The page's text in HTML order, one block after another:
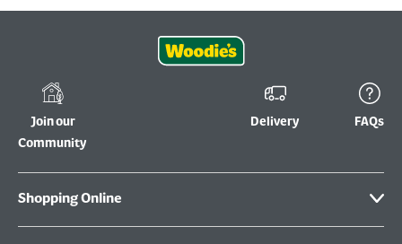
Join our
Community
Delivery FAQs
Shopping Online